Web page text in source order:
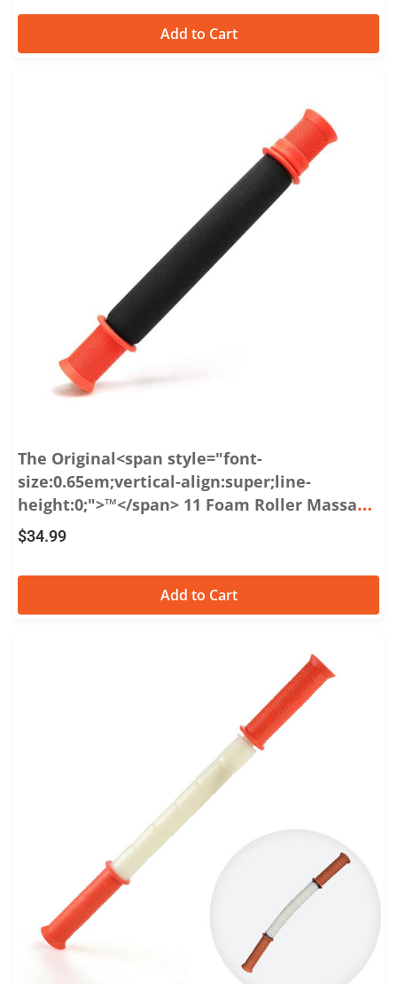
Add to Cart
The Original<span style="font-
size:0.65em;vertical-align:super;line-
height:0;">™</span> 11 Foam Roller Massage
Stick
$34.99
Add to Cart